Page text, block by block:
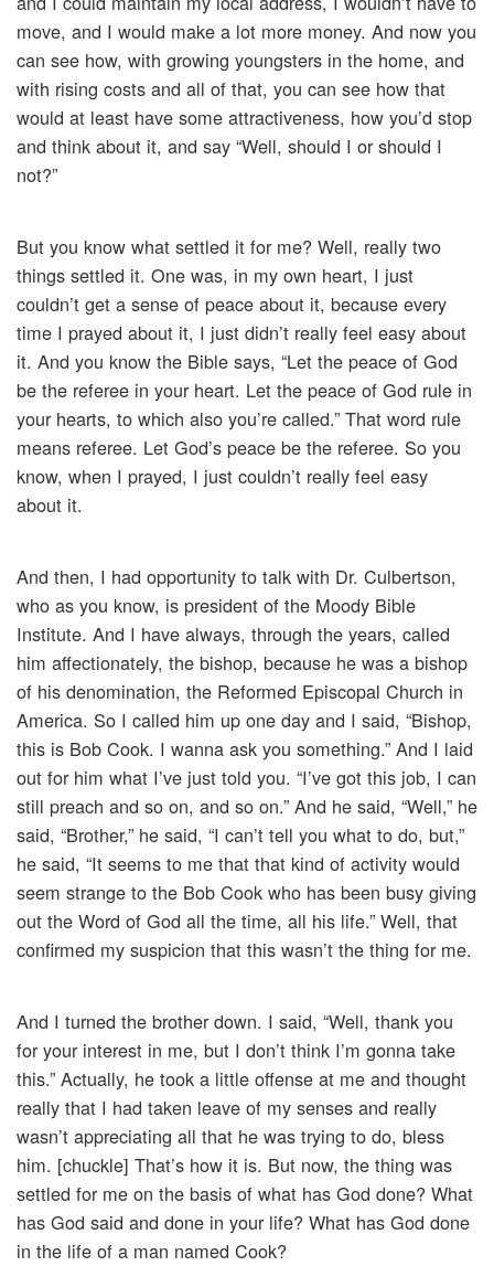
move, and I would make a lot more money. And now you
can see how, with growing youngsters in the home, and
with rising costs and all of that, you can see how that
would at least have some attractiveness, how you’d stop
and think about it, and say “Well, should I or should I
not?”
But you know what settled it for me? Well, really two
things settled it. One was, in my own heart, I just
couldn’t get a sense of peace about it, because every
time I prayed about it, I just didn’t really feel easy about
it. And you know the Bible says, “Let the peace of God
be the referee in your heart. Let the peace of God rule in
your hearts, to which also you’re called.” That word rule
means referee. Let God’s peace be the referee. So you
know, when I prayed, I just couldn’t really feel easy
about it.
And then, I had opportunity to talk with Dr. Culbertson,
who as you know, is president of the Moody Bible
Institute. And I have always, through the years, called
him affectionately, the bishop, because he was a bishop
of his denomination, the Reformed Episcopal Church in
America. So I called him up one day and I said, “Bishop,
this is Bob Cook. I wanna ask you something.” And I laid
out for him what I’ve just told you. “I’ve got this job, I can
still preach and so on, and so on.” And he said, “Well,” he
said, “Brother,” he said, “I can’t tell you what to do, but,”
he said, “It seems to me that that kind of activity would
seem strange to the Bob Cook who has been busy giving
out the Word of God all the time, all his life.” Well, that
confirmed my suspicion that this wasn’t the thing for me.
And I turned the brother down. I said, “Well, thank you
for your interest in me, but I don’t think I’m gonna take
this.” Actually, he took a little offense at me and thought
really that I had taken leave of my senses and really
wasn’t appreciating all that he was trying to do, bless
him. [chuckle] That’s how it is. But now, the thing was
settled for me on the basis of what has God done? What
has God said and done in your life? What has God done
in the life of a man named Cook?